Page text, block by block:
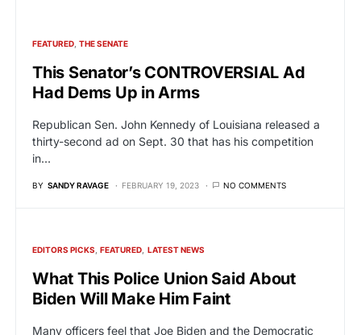
FEATURED THE SENATE
This Senator’s CONTROVERSIAL Ad
Had Dems Up in Arms
Republican Sen. John Kennedy of Louisiana released a
thirty-second ad on Sept. 30 that has his competition
in…
BY SANDY RAVAGE FEBRUARY 19, 2023 NO COMMENTS
EDITORS PICKS FEATURED LATEST NEWS
What This Police Union Said About
Biden Will Make Him Faint
Many officers feel that Joe Biden and the Democratic